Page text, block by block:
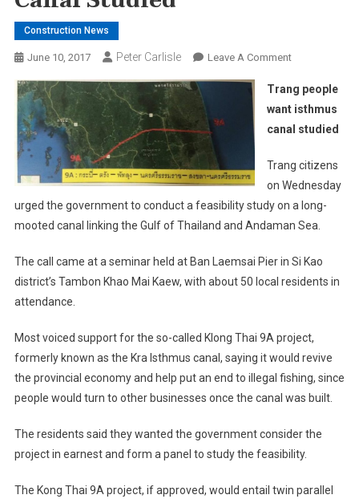
Construction News
June 10, 2017 Peter Carlisle Leave A CommentOn
People
Want
Isthmus
Studied
Trang people
want isthmus
canal studied
Trang citizens
on Wednesday
urged the government to conduct a feasibility study on a long-
mooted canal linking the Gulf of Thailand and Andaman Sea.
The call came at a seminar held at Ban Laemsai Pier in Si Kao
district’s Tambon Khao Mai Kaew, with about 50 local residents in
attendance.
Most voiced support for the so-called Klong Thai 9A project,
formerly known as the Kra Isthmus canal, saying it would revive
the provincial economy and help put an end to illegal fishing, since
people would turn to other businesses once the canal was built.
The residents said they wanted the government consider the
project in earnest and form a panel to study the feasibility.
The Kong Thai 9A project, if approved, would entail twin parallel